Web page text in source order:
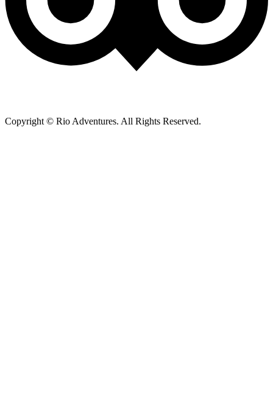
Copyright © Rio Adventures. All Rights Reserved.